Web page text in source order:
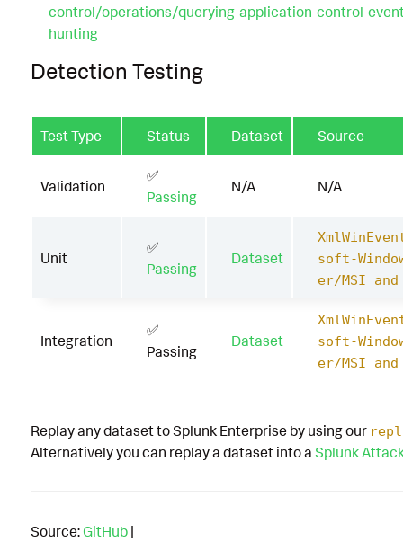
control/operations/querying-application-control-
hunting
Detection Testing
Test Type Status Dataset Source
Validation
✅
Passing
N/A N/A
Unit
✅
Passing
Dataset
soft-
er/MSI
Integration
✅
Passing
Dataset
soft-
er/MSI
Replay any dataset to Splunk Enterprise by using our
Alternatively you can replay a dataset into a Splunk
Source: GitHub |